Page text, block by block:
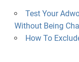
Test Your
Without Being
How To